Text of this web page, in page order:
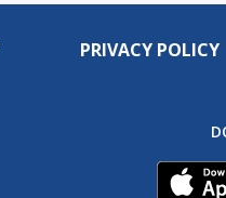
PRIVACY POLICY